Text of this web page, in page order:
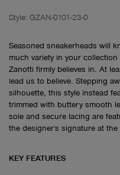
Style: GZAN-0101-23-0
Seasoned sneakerheads will
much variety in your
Zanotti firmly believes in. At
lead us to believe. Stepping
silhouette, this style instead
trimmed with buttery smooth
sole and secure lacing are
the designer's signature at the
KEY FEATURES